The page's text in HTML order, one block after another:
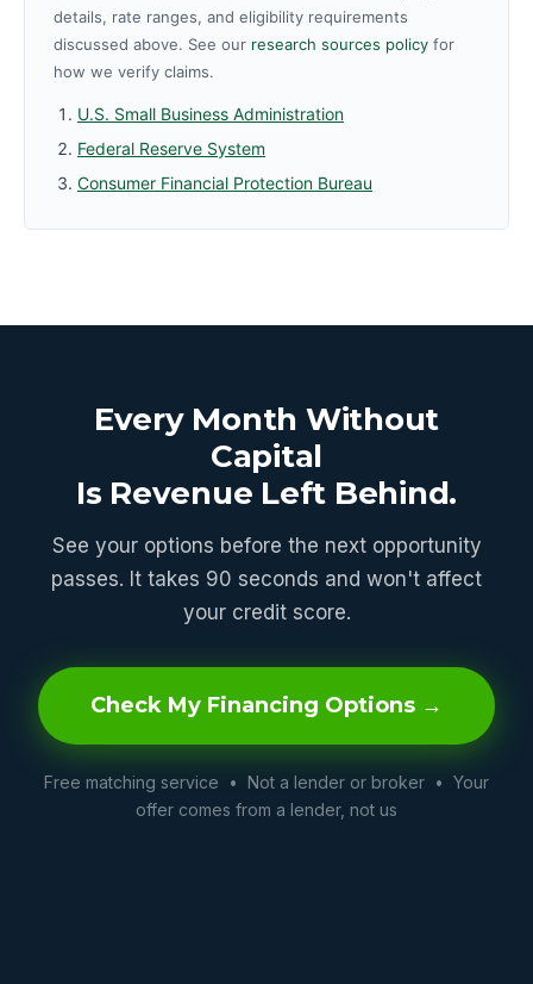
details, rate ranges, and eligibility requirements
discussed above. See our research sources policy for
how we verify claims.
U.S. Small Business Administration
Federal Reserve System
Consumer Financial Protection Bureau
Every Month Without
Capital
Is Revenue Left Behind.
See your options before the next opportunity
passes. It takes 90 seconds and won't affect
your credit score.
Check My Financing Options →
Free matching service • Not a lender or broker • Your
offer comes from a lender, not us